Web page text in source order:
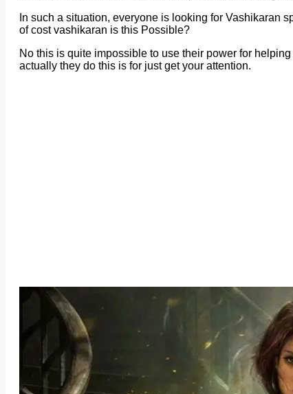
In such a situation, everyone is looking for Vashikaran
of cost vashikaran is this Possible?
No this is quite impossible to use their power for
actually they do this is for just get your attention.